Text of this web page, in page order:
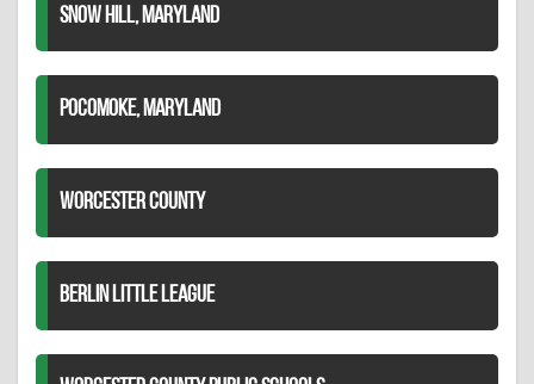
SNOW HILL, MARYLAND
POCOMOKE, MARYLAND
WORCESTER COUNTY
BERLIN LITTLE LEAGUE